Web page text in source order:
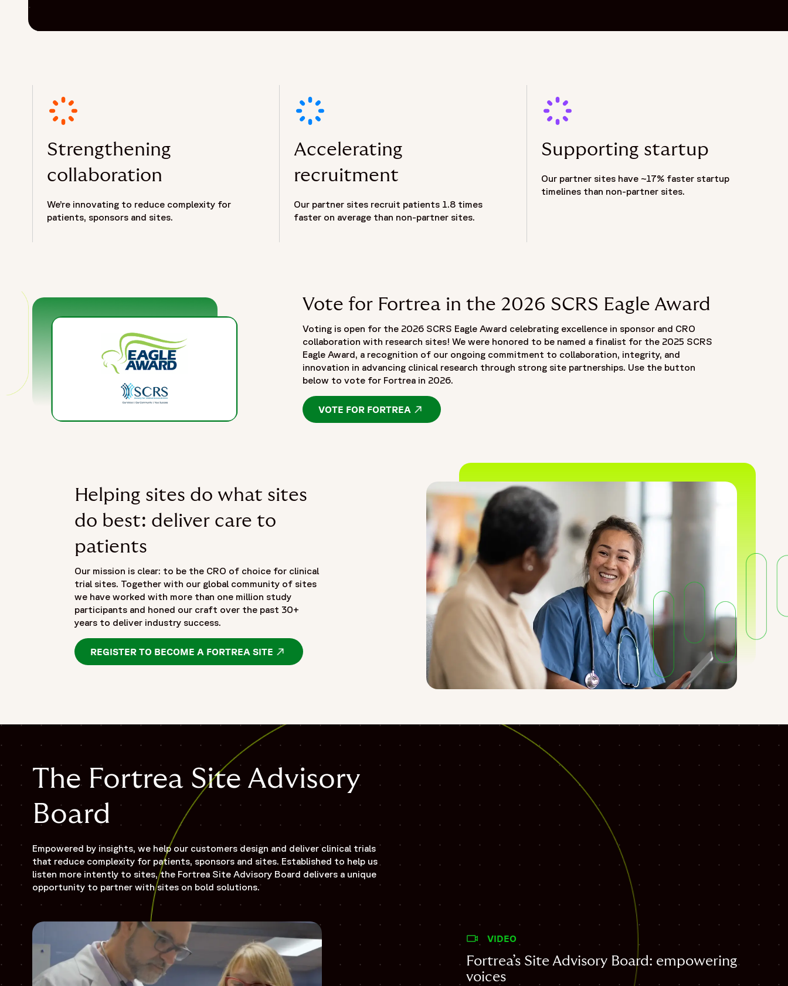
Strengthening
collaboration
We’re innovating to reduce complexity for
patients, sponsors and sites.
Accelerating
recruitment
Our partner sites recruit patients 1.8 times
faster on average than non-partner sites.
Supporting startup
Our partner sites have ~17% faster startup
timelines than non-partner sites.
Vote for Fortrea in the 2026 SCRS Eagle Award
Voting is open for the 2026 SCRS Eagle Award celebrating excellence in sponsor and CRO
collaboration with research sites! We were honored to be named a finalist for the 2025 SCRS
Eagle Award, a recognition of our ongoing commitment to collaboration, integrity, and
innovation in advancing clinical research through strong site partnerships. Use the button
below to vote for Fortrea in 2026.
VOTE FOR FORTREA OPENS IN A NEW WINDOW
Helping sites do what sites
do best: deliver care to
patients
Our mission is clear: to be the CRO of choice for clinical
trial sites. Together with our global community of sites
we have worked with more than one million study
participants and honed our craft over the past 30+
years to deliver industry success.
REGISTER TO BECOME A FORTREA SITE OPENS IN A NEW WINDOW
The Fortrea Site Advisory
Board
Empowered by insights, we help our customers design and deliver clinical trials
that reduce complexity for patients, sponsors and sites. Established to help us
listen more intently to sites, the Fortrea Site Advisory Board delivers a unique
opportunity to partner with sites on bold solutions.
VIDEO
Fortrea’s Site Advisory Board: empowering
voices